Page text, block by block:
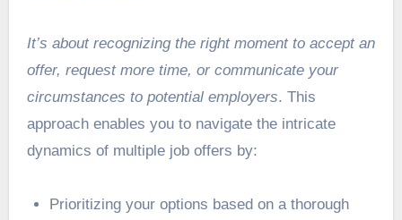
It’s about recognizing the right moment to accept an
offer, request more time, or communicate your
circumstances to potential employers. This
approach enables you to navigate the intricate
dynamics of multiple job offers by:
Prioritizing your options based on a thorough